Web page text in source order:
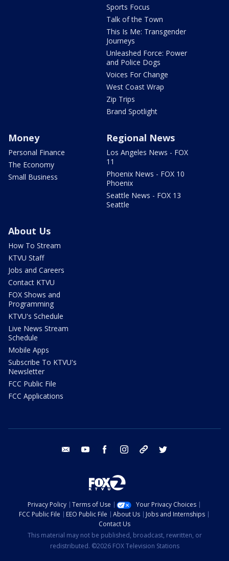
Sports Focus
Talk of the Town
This Is Me: Transgender
Journeys
Unleashed Force: Power
and Police Dogs
Voices For Change
West Coast Wrap
Zip Trips
Brand Spotlight
Money
Personal Finance
The Economy
Small Business
Regional News
Los Angeles News - FOX
11
Phoenix News - FOX 10
Phoenix
Seattle News - FOX 13
Seattle
About Us
How To Stream
KTVU Staff
Jobs and Careers
Contact KTVU
FOX Shows and
Programming
KTVU's Schedule
Live News Stream
Schedule
Mobile Apps
Subscribe To KTVU's
Newsletter
FCC Public File
FCC Applications
email youtube facebook instagram tik tok
Privacy Policy Terms of Use
Your Privacy Choices
FCC Public File
EEO Public File About Us
Jobs and Internships
Contact Us
This material may not be published, broadcast, rewritten, or
redistributed. ©2026 FOX Television Stations